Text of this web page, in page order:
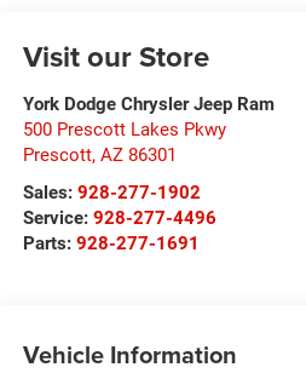
Visit our Store
York Dodge Chrysler Jeep Ram
500 Prescott Lakes Pkwy
Prescott, AZ 86301
Sales: 928-277-1902
Service: 928-277-4496
Parts: 928-277-1691
Vehicle Information